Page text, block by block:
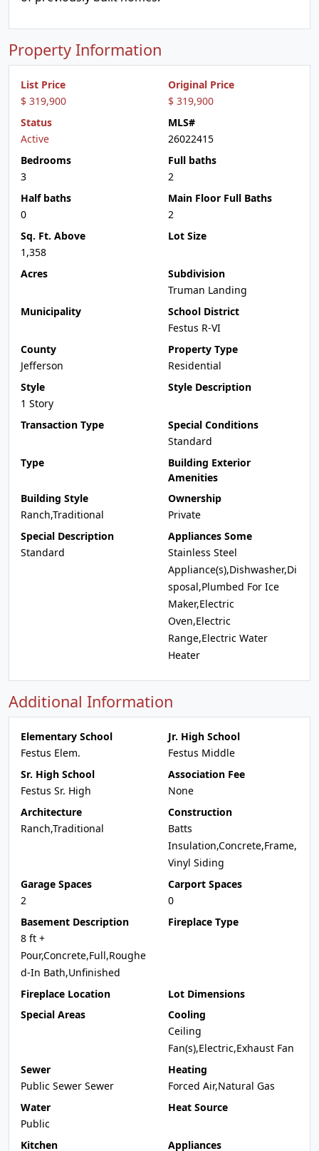
Property Information
List Price
$ 319,900
Original Price
$ 319,900
Status
Active
MLS#
26022415
Bedrooms
3
Full baths
2
Half baths
0
Main Floor Full Baths
2
Sq. Ft. Above
1,358
Lot Size
Acres
Subdivision
Truman Landing
Municipality
School District
Festus R-VI
County
Jefferson
Property Type
Residential
Style
1 Story
Style Description
Transaction Type
Special Conditions
Standard
Type
Building Exterior
Amenities
Building Style
Ranch,Traditional
Ownership
Private
Special Description
Standard
Appliances Some
Stainless Steel
Appliance(s),Dishwasher,Di
sposal,Plumbed For Ice
Maker,Electric
Oven,Electric
Range,Electric Water
Heater
Additional Information
Elementary School
Festus Elem.
Jr. High School
Festus Middle
Sr. High School
Festus Sr. High
Association Fee
None
Architecture
Ranch,Traditional
Construction
Batts
Insulation,Concrete,Frame,
Vinyl Siding
Garage Spaces
2
Carport Spaces
0
Basement Description
8 ft +
Pour,Concrete,Full,Roughe
d-In Bath,Unfinished
Fireplace Type
Fireplace Location
Lot Dimensions
Special Areas
Cooling
Ceiling
Fan(s),Electric,Exhaust Fan
Sewer
Public Sewer Sewer
Heating
Forced Air,Natural Gas
Water
Public
Heat Source
Kitchen Appliances